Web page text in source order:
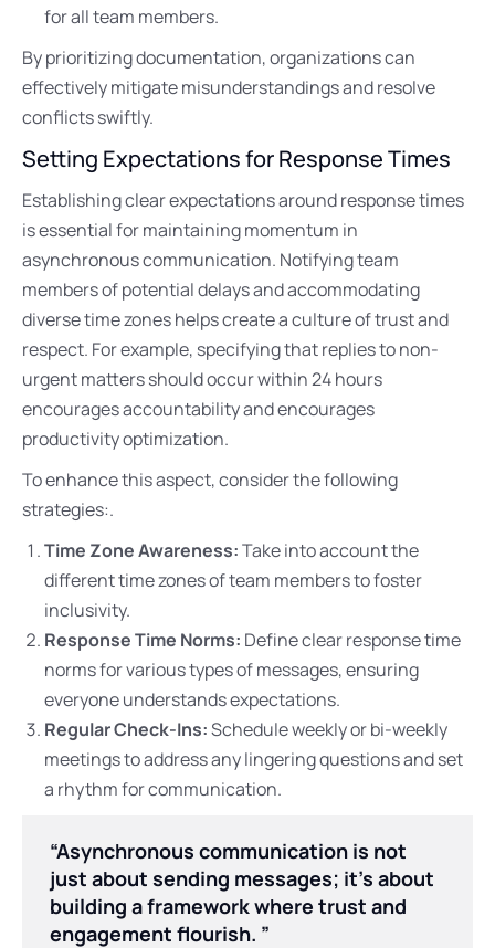
for all team members.
By prioritizing documentation, organizations can
effectively mitigate misunderstandings and resolve
conflicts swiftly.
Setting Expectations for Response Times
Establishing clear expectations around response times
is essential for maintaining momentum in
asynchronous communication. Notifying team
members of potential delays and accommodating
diverse time zones helps create a culture of trust and
respect. For example, specifying that replies to non-
urgent matters should occur within 24 hours
encourages accountability and encourages
productivity optimization.
To enhance this aspect, consider the following
strategies:.
Time Zone Awareness:Take into account the
different time zones of team members to foster
inclusivity.
Response Time Norms: Define clear response time
norms for various types of messages, ensuring
everyone understands expectations.
Regular Check-Ins:Schedule weekly or bi-weekly
meetings to address any lingering questions and set
a rhythm for communication.
“Asynchronous communication is not
just about sending messages; it’s about
building a framework where trust and
engagement flourish. ”